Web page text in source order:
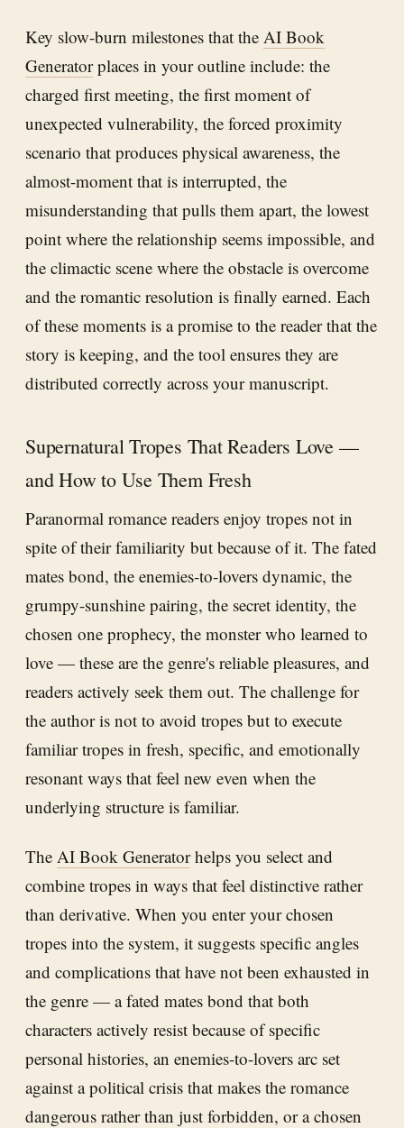
Key slow-burn milestones that the AI Book
Generatorplaces in your outline include: the
charged first meeting, the first moment of
unexpected vulnerability, the forced proximity
scenario that produces physical awareness, the
almost-moment that is interrupted, the
misunderstanding that pulls them apart, the lowest
point where the relationship seems impossible, and
the climactic scene where the obstacle is overcome
and the romantic resolution is finally earned. Each
of these moments is a promise to the reader that the
story is keeping, and the tool ensures they are
distributed correctly across your manuscript.
Supernatural Tropes That Readers Love —
and How to Use Them Fresh
Paranormal romance readers enjoy tropes not in
spite of their familiarity but because of it. The fated
mates bond, the enemies-to-lovers dynamic, the
grumpy-sunshine pairing, the secret identity, the
chosen one prophecy, the monster who learned to
love — these are the genre's reliable pleasures, and
readers actively seek them out. The challenge for
the author is not to avoid tropes but to execute
familiar tropes in fresh, specific, and emotionally
resonant ways that feel new even when the
underlying structure is familiar.
The AI Book Generatorhelps you select and
combine tropes in ways that feel distinctive rather
than derivative. When you enter your chosen
tropes into the system, it suggests specific angles
and complications that have not been exhausted in
the genre — a fated mates bond that both
characters actively resist because of specific
personal histories, an enemies-to-lovers arc set
against a political crisis that makes the romance
dangerous rather than just forbidden, or a chosen